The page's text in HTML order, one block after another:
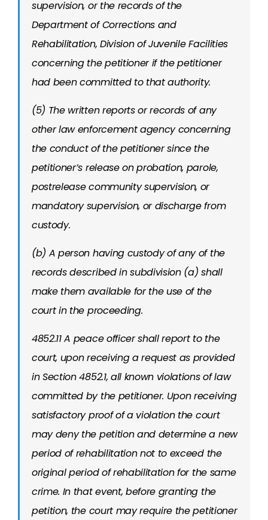
supervision, or the records of the
Department of Corrections and
Rehabilitation, Division of Juvenile Facilities
concerning the petitioner if the petitioner
had been committed to that authority.
(5) The written reports or records of any
other law enforcement agency concerning
the conduct of the petitioner since the
petitioner’s release on probation, parole,
postrelease community supervision, or
mandatory supervision, or discharge from
custody.
(b) A person having custody of any of the
records described in subdivision (a) shall
make them available for the use of the
court in the proceeding.
4852.11 A peace officer shall report to the
court, upon receiving a request as provided
in Section 4852.1, all known violations of law
committed by the petitioner. Upon receiving
satisfactory proof of a violation the court
may deny the petition and determine a new
period of rehabilitation not to exceed the
original period of rehabilitation for the same
crime. In that event, before granting the
petition, the court may require the petitioner